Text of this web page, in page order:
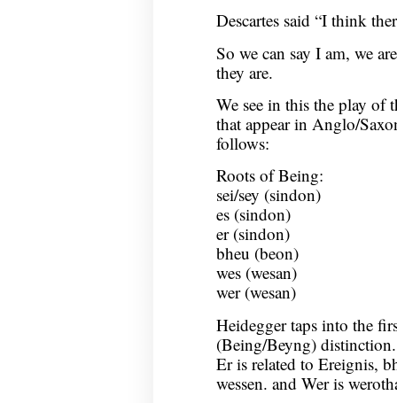
Descartes said “I think
So we can say I am, we
they are.
We see in this the play of
that appear in Anglo/
follows:
Roots of Being:
sei/sey (sindon)
es (sindon)
er (sindon)
bheu (beon)
wes (wesan)
wer (wesan)
Heidegger taps into the
(Being/Beyng) distinction.
Er is related to Ereignis,
wessen. and Wer is